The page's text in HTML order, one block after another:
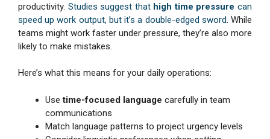
productivity. Studies suggest that high time pressure can
speed up work output, but it’s a double-edged sword . While
teams might work faster under pressure, they’re also more
likely to make mistakes.
Here’s what this means for your daily operations:
Usetime-focused language carefully in team
communications
Match language patterns to project urgency levels